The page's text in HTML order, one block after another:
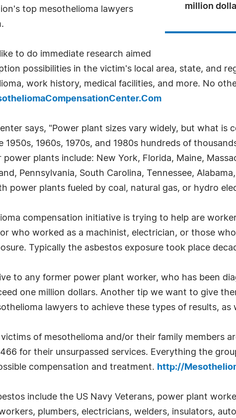
million
top mesothelioma lawyers
to do immediate research aimed
possibilities in the victim's local area, state, and
work history, medical facilities, and more. No
says, "Power plant sizes vary widely, but what is
1950s, 1960s, 1970s, and 1980s hundreds of
plants include: New York, Florida, Maine,
Pennsylvania, South Carolina, Tennessee,
power plants fueled by coal, natural gas, or hydro
compensation initiative is trying to help are
who worked as a machinist, electrician, or those
Typically the asbestos exposure took place
to any former power plant worker, who has been
one million dollars. Another tip we want to give
lawyers to achieve these types of results, as
of mesothelioma and/or their family members
for their unsurpassed services. Everything the
compensation and treatment. http://
include the US Navy Veterans, power plant
plumbers, electricians, welders, insulators,